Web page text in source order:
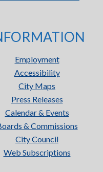
Employment
Accessibility
City Maps
Press Releases
Calendar & Events
& Commissions
City Council
Web Subscriptions